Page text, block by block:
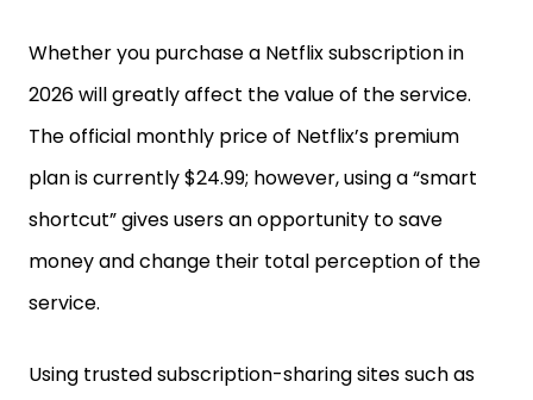
Whether you purchase a Netflix subscription in
2026 will greatly affect the value of the service.
The official monthly price of Netflix’s premium
plan is currently $24.99; however, using a “smart
shortcut” gives users an opportunity to save
money and change their total perception of the
service.
Using trusted subscription-sharing sites such as